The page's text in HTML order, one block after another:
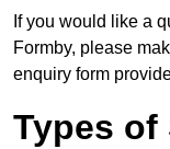
If you would like a
Formby, please
enquiry form
Types of